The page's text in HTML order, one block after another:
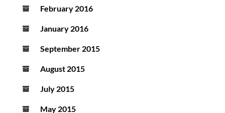
February 2016
January 2016
September 2015
August 2015
July 2015
May 2015